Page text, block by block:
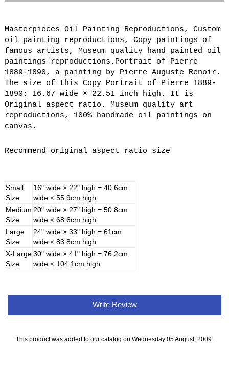
Masterpieces Oil Painting Reproductions, Custom
oil painting reproductions, Copy paintings of
famous artists, Museum quality hand painted oil
paintings reproductions.Portrait of Pierre
1889-1890, a painting by Pierre Auguste Renoir.
The size of this Copy Portrait of Pierre 1889-
1890: 16.67 wide × 22.51 inch high. It is
Original aspect ratio. Museum quality art
reproductions, 100% handmade oil paintings on
canvas.
Recommend original aspect ratio size
Small
Size
16" wide × 22" high = 40.6cm
wide × 55.9cm high
Medium
Size
20" wide × 27" high = 50.8cm
wide × 68.6cm high
Large
Size
24" wide × 33" high = 61cm
wide × 83.8cm high
X-Large
Size
30" wide × 41" high = 76.2cm
wide × 104.1cm high
Write Review
This product was added to our catalog on Wednesday 05 August, 2009.